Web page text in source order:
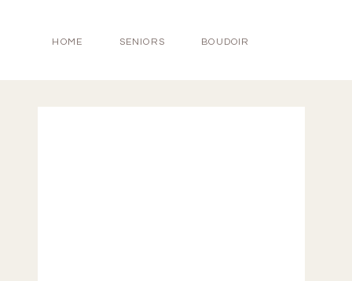
HOME SENIORS BOUDOIR